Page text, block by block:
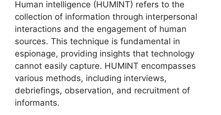
Human intelligence (HUMINT) refers to the
collection of information through interpersonal
interactions and the engagement of human
sources. This technique is fundamental in
espionage, providing insights that technology
cannot easily capture. HUMINT encompasses
various methods, including interviews,
debriefings, observation, and recruitment of
informants.